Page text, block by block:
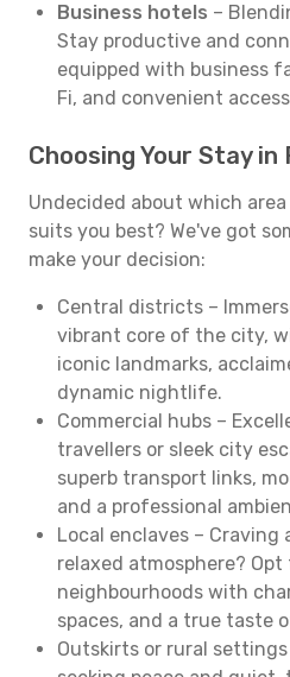
Business hotels –
Stay productive and
equipped with business
Fi, and convenient
Choosing Your Stay in
Undecided about which
suits you best? We've got
make your decision:
Central districts –
vibrant core of the city,
iconic landmarks,
dynamic nightlife.
Commercial hubs –
travellers or sleek city
superb transport links,
and a professional
Local enclaves –
relaxed atmosphere?
neighbourhoods with
spaces, and a true taste
Outskirts or rural